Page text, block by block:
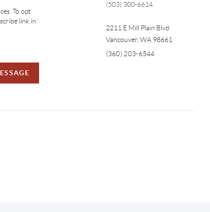
To opt
link in
(503) 300-6614
2211 E Mill Plain Blvd
Vancouver, WA 98661
(360) 203-6544